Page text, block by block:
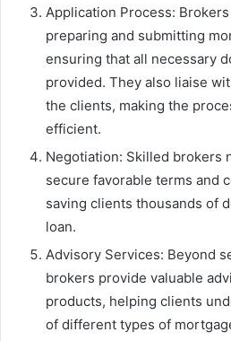
Application Process:
preparing and submitting
ensuring that all necessary
provided. They also liaise
the clients, making the
efficient.
Negotiation: Skilled brokers
secure favorable terms and
saving clients thousands of
loan.
Advisory Services: Beyond
brokers provide valuable
products, helping clients
of different types of